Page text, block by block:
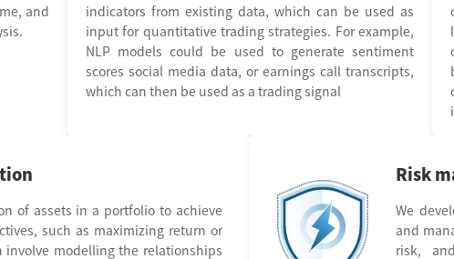
and
indicators from existing data, which can be used as
input for quantitative trading strategies. For example,
NLP models could be used to generate sentiment
scores social media data, or earnings call transcripts,
which can then be used as a trading signal
of assets in a portfolio to achieve
such as maximizing return or
involve modelling the relationships
Risk
We
and
risk,